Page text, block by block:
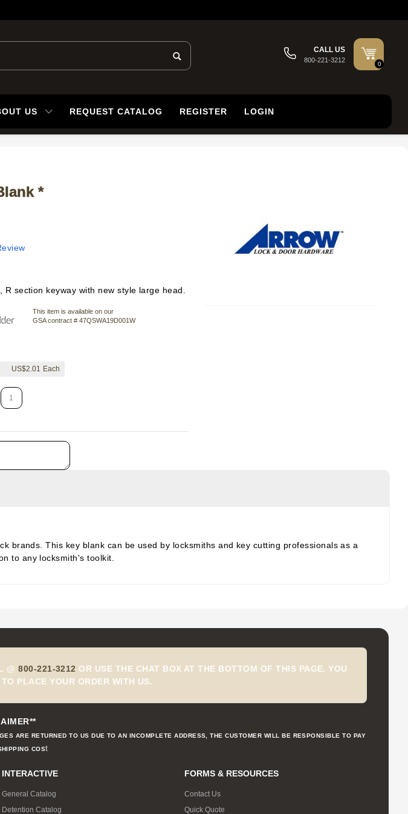
CALL US
800-221-3212
0
US REQUEST CATALOG REGISTER LOGIN
*
R section keyway with new style large head.
This item is available on our
GSA contract # 47QSWA19D001W
US$2.01
brands. This key blank can be used by locksmiths and key cutting professionals as a
to any locksmith's toolkit.
@800-221-3212 OR USE THE CHAT BOX AT THE BOTTOM OF THIS PAGE. YOU
PLACE YOUR ORDER WITH US.
ARE RETURNED TO US DUE TO AN INCOMPLETE ADDRESS, THE CUSTOMER WILL BE RESPONSIBLE TO PAY
COSt
INTERACTIVE
General Catalog
Detention Catalog
FORMS & RESOURCES
Contact Us
Quick Quote